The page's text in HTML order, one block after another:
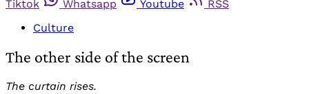
Tiktok
Whatsapp Youtube
RSS
Culture
The other side of the screen
The curtain rises.